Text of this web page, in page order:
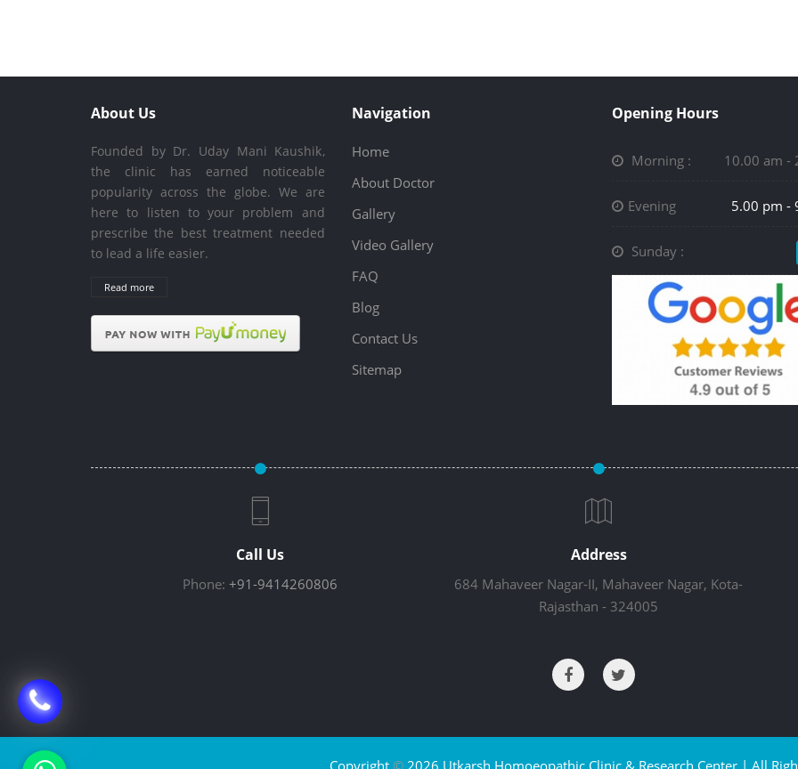
About Us
Founded by Dr. Uday Mani Kaushik,
the clinic has earned noticeable
popularity across the globe. We are
here to listen to your problem and
prescribe the best treatment needed
to lead a life easier.
Read more
Navigation
Home
About Doctor
Gallery
Video Gallery
FAQ
Blog
Contact Us
Sitemap
Opening Hours
Morning : 10.00 am -
Evening 5.00 pm -
Sunday :
Call Us
Phone: +91-9414260806
Address
684 Mahaveer Nagar-II, Mahaveer Nagar, Kota-
Rajasthan - 324005
Copyright ©2026 Utkarsh Homoeopathic Clinic & Research Center | All